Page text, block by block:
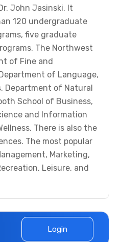
John Jasinski. It
120 undergraduate
five graduate
The Northwest
of Fine and
of Language,
Department of Natural
School of Business,
and Information
There is also the
The most popular
Marketing,
Leisure, and
Login